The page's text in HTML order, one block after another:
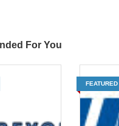
For You
FEATURED